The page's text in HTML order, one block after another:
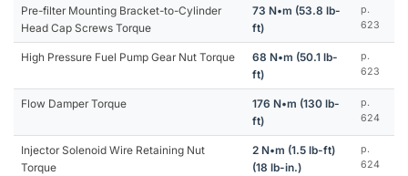
Pre-filter Mounting Bracket-to-Cylinder
Head Cap Screws Torque
73 N•m (53.8 lb-
ft)
p.
623
High Pressure Fuel Pump Gear Nut Torque
68 N•m (50.1 lb-
ft)
p.
623
Flow Damper Torque
176 N•m (130 lb-
ft)
p.
624
Injector Solenoid Wire Retaining Nut
Torque
2 N•m (1.5 lb-ft)
(18 lb-in.)
p.
624